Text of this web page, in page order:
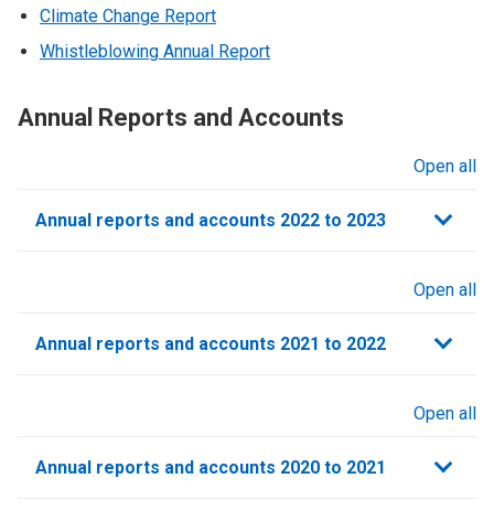
Climate Change Report
Whistleblowing Annual Report
Annual Reports and Accounts
Open all
Annual reports and accounts 2022 to 2023
Open all
Annual reports and accounts 2021 to 2022​
Open all
Annual reports and accounts 2020 to 2021​